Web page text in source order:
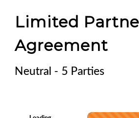
Limited
Agreement
Neutral - 5 Parties